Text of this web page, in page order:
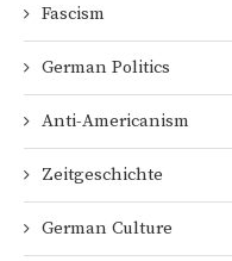
Fascism
German Politics
Anti-Americanism
Zeitgeschichte
German Culture